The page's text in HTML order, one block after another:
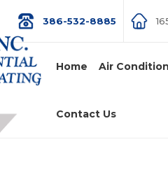
386-532-8885
Home Air
Contact Us